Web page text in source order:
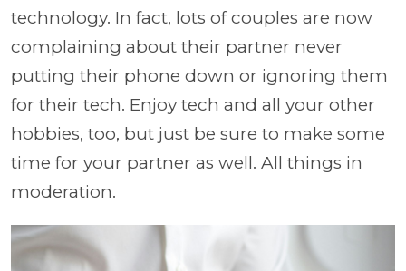
technology. In fact, lots of couples are now
complaining about their partner never
putting their phone down or ignoring them
for their tech. Enjoy tech and all your other
hobbies, too, but just be sure to make some
time for your partner as well. All things in
moderation.